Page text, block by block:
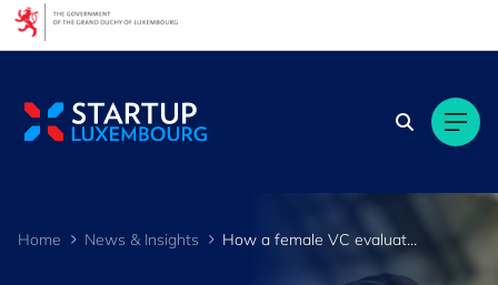
Home News & Insights How a female VC evaluates early-stage startups
Cookies management panel